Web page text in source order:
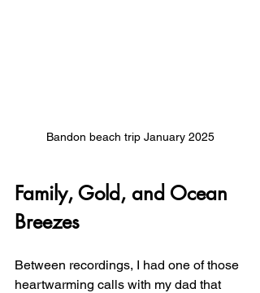
Bandon beach trip January 2025
Family, Gold, and Ocean
Breezes
Between recordings, I had one of those
heartwarming calls with my dad that